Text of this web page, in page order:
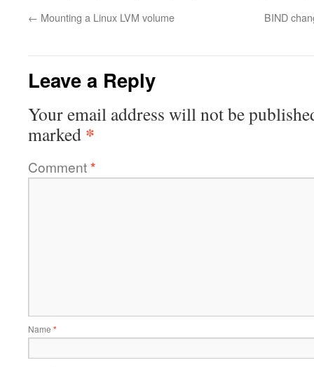
← Mounting a Linux LVM volume BIND
Leave a Reply
Your email address will not be
marked *
Comment*
Name *